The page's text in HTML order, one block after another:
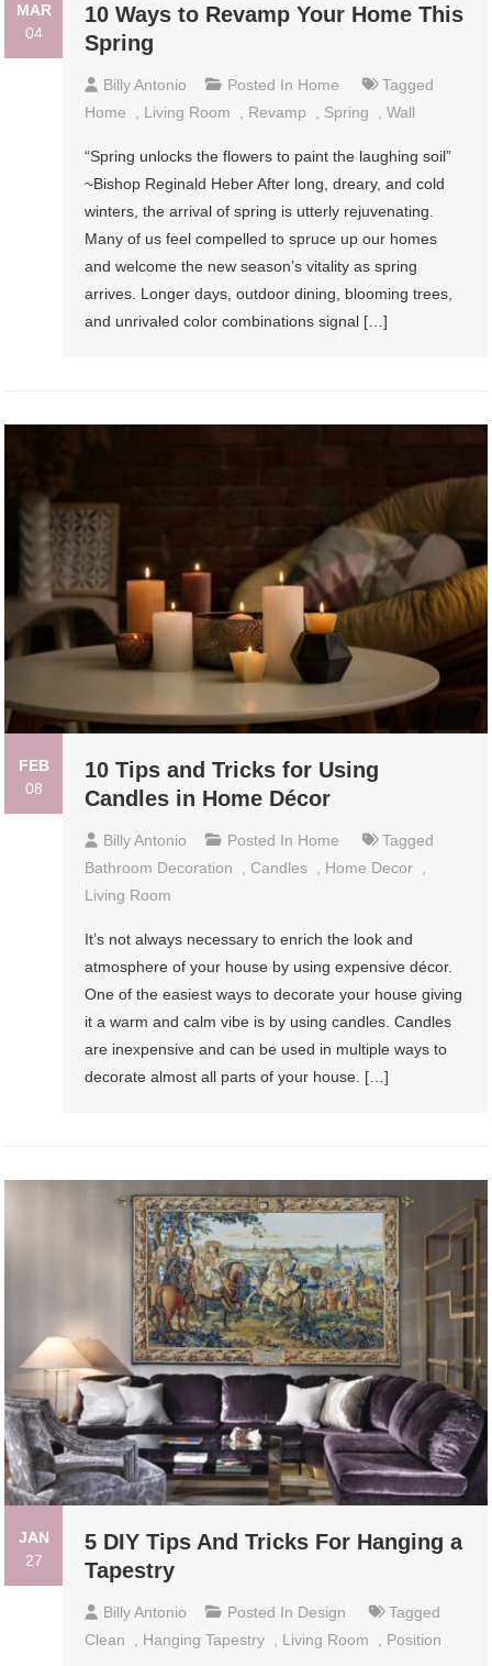
MAR
04
10 Ways to Revamp Your Home This
Spring
Billy Antonio Posted In Home
Tagged
Home
Living Room Revamp Spring ,Wall
“Spring unlocks the flowers to paint the laughing soil”
~Bishop Reginald Heber After long, dreary, and cold
winters, the arrival of spring is utterly rejuvenating.
Many of us feel compelled to spruce up our homes
and welcome the new season’s vitality as spring
arrives. Longer days, outdoor dining, blooming trees,
and unrivaled color combinations signal […]
FEB
08
10 Tips and Tricks for Using
Candles in Home Décor
Billy Antonio Posted In Home
Tagged
Bathroom Decoration
Candles Home Decor
Living Room
It’s not always necessary to enrich the look and
atmosphere of your house by using expensive décor.
One of the easiest ways to decorate your house giving
it a warm and calm vibe is by using candles. Candles
are inexpensive and can be used in multiple ways to
decorate almost all parts of your house. […]
JAN
27
5 DIY Tips And Tricks For Hanging a
Tapestry
Billy Antonio Posted In Design
Tagged
Clean
Hanging Tapestry Living Room Position